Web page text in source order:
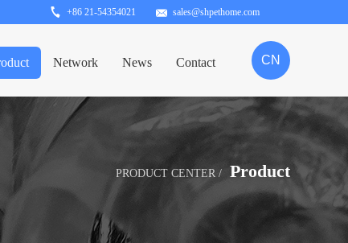
+86 21-54354021 sales@shpethome.com
CN
Network News Contact
PRODUCT CENTER / Product